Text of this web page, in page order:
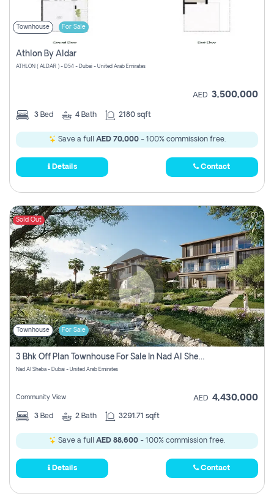
Townhouse For Sale
Athlon By Aldar
ATHLON ( ALDAR ) - D54 - Dubai - United Arab Emirates
AED 3,500,000
3 Bed 4 Bath 2180 sqft
Save a full AED 70,000- 100% commission free.
Details Contact
Sold Out
Townhouse For Sale
3 Bhk Off Plan Townhouse For Sale In Nad Al Sheba, Dubai
Nad Al Sheba - Dubai - United Arab Emirates
Community View AED 4,430,000
3 Bed 2 Bath 3291.71 sqft
Save a full AED 88,600 - 100% commission free.
Details Contact